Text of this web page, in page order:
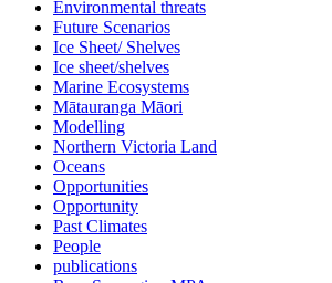
Environmental threats
Future Scenarios
Ice Sheet/ Shelves
Ice sheet/shelves
Marine Ecosystems
Mātauranga Māori
Modelling
Northern Victoria Land
Oceans
Opportunities
Opportunity
Past Climates
People
publications